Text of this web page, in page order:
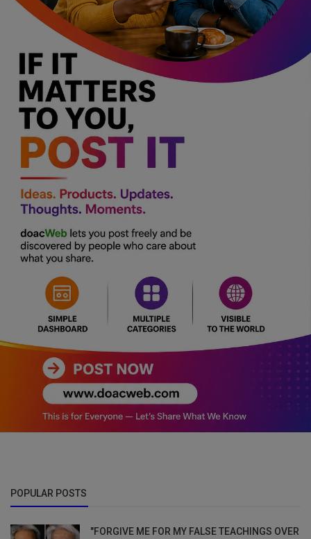
POPULAR POSTS
"FORGIVE ME FOR MY FALSE TEACHINGS OVER